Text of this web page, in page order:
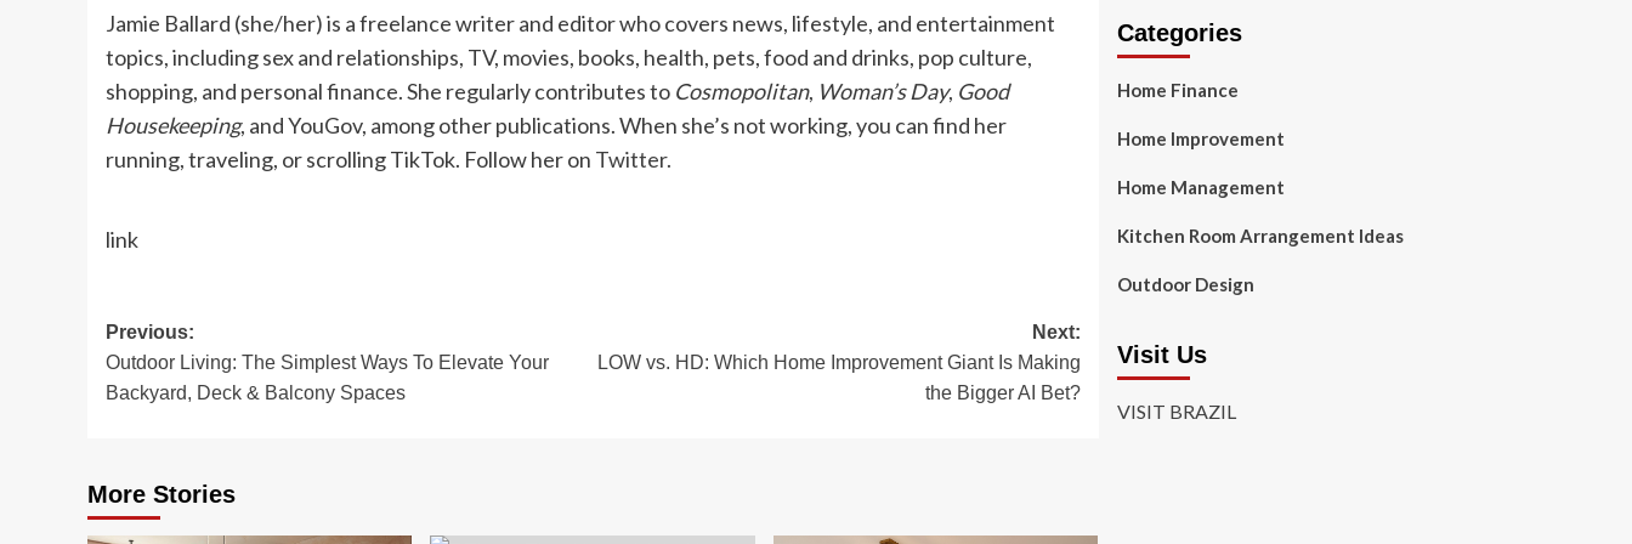
Jamie Ballard (she/her) is a freelance writer and editor who covers news, lifestyle, and entertainment
topics, including sex and relationships, TV, movies, books, health, pets, food and drinks, pop culture,
shopping, and personal finance. She regularly contributes to Cosmopolitan, Woman’s Day, Good
Housekeeping, and YouGov, among other publications. When she’s not working, you can find her
running, traveling, or scrolling TikTok. Follow her on Twitter.
link
Post
navigation
Previous:
Outdoor Living: The Simplest Ways To Elevate Your
Backyard, Deck & Balcony Spaces
Next:
LOW vs. HD: Which Home Improvement Giant Is Making
the Bigger AI Bet?
More Stories
Categories
Home Finance
Home Improvement
Home Management
Kitchen Room Arrangement Ideas
Outdoor Design
Visit Us
VISIT BRAZIL